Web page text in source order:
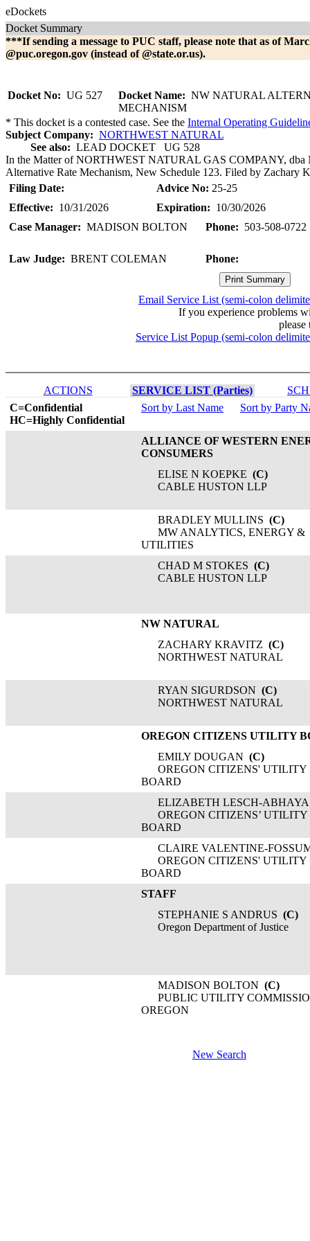
eDockets
Docket Summary
***If sending a message to PUC staff, please note that as of
@puc.oregon.gov (instead of @state.or.us).
Docket No: UG 527 Docket Name: NW NATURAL
MECHANISM
* This docket is a contested case. See the Internal Operating
Subject Company: NORTHWEST NATURAL
See also: LEAD DOCKET UG 528
In the Matter of NORTHWEST NATURAL GAS COMPANY,
Alternative Rate Mechanism, New Schedule 123. Filed by Zachary
Filing Date:
Advice No: 25-25
Effective: 10/31/2026 Expiration: 10/30/2026
Case Manager: MADISON BOLTON Phone: 503-508-0722
Law Judge: BRENT COLEMAN Phone:
Email Service List (semi-colon
If you experience problems
please
Service List Popup (semi-colon
ACTIONS SERVICE LIST (Parties)
C=Confidential
HC=Highly Confidential
Sort by Last Name Sort by Party
ALLIANCE OF WESTERN
CONSUMERS
ELISE N KOEPKE (C)
CABLE HUSTON LLP
BRADLEY MULLINS (C)
MW ANALYTICS, ENERGY &
UTILITIES
CHAD M STOKES (C)
CABLE HUSTON LLP
NW NATURAL
ZACHARY KRAVITZ (C)
NORTHWEST NATURAL
RYAN SIGURDSON (C)
NORTHWEST NATURAL
OREGON CITIZENS UTILITY
EMILY DOUGAN (C)
OREGON CITIZENS' UTILITY
BOARD
ELIZABETH LESCH-ABHAYA
OREGON CITIZENS’ UTILITY
BOARD
CLAIRE VALENTINE-
OREGON CITIZENS' UTILITY
BOARD
STAFF
STEPHANIE S ANDRUS (C)
Oregon Department of Justice
MADISON BOLTON (C)
PUBLIC UTILITY
OREGON
New Search